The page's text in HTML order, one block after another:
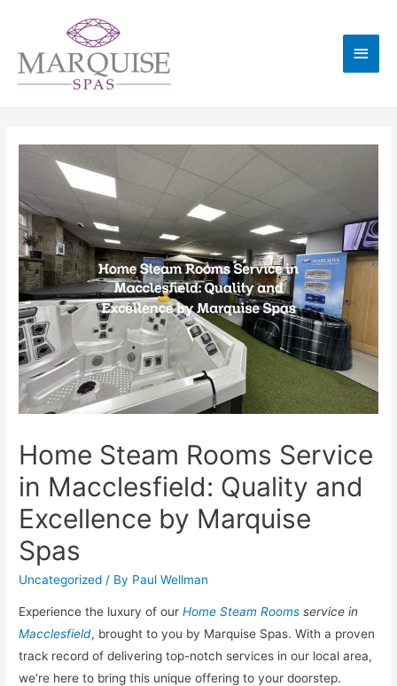
Home Steam Rooms Service
in Macclesfield: Quality and
Excellence by Marquise
Spas
Uncategorized / By Paul Wellman
Experience the luxury of ourHome Steam Rooms service in
Macclesfield, brought to you by Marquise Spas. With a proven
track record of delivering top-notch services in our local area,
we’re here to bring this unique offering to your doorstep.